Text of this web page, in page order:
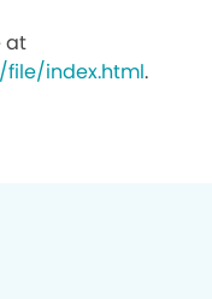
at
index.html.